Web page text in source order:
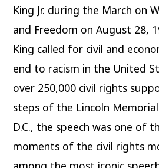
King Jr. during the March on
and Freedom on August 28,
King called for civil and
end to racism in the United
over 250,000 civil rights
steps of the Lincoln
D.C., the speech was one of
moments of the civil rights